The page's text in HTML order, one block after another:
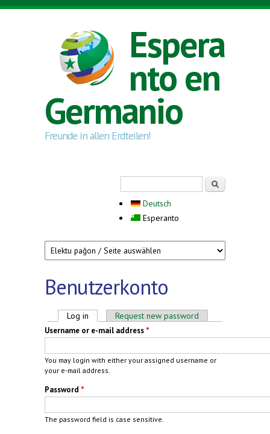
Skip to main content
Espera
nto en
Germanio
Freunde in allen Erdteilen!
Deutsch
Esperanto
Benutzerkonto
Primary tabs
Log in (active tab)Request new password
Username or e-mail address *
You may login with either your assigned username or
your e-mail address.
Password *
The password field is case sensitive.